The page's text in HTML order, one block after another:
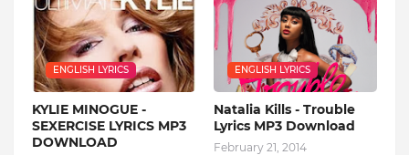
ENGLISH LYRICS
KYLIE MINOGUE -
SEXERCISE LYRICS MP3
DOWNLOAD
ENGLISH LYRICS
Natalia Kills - Trouble
Lyrics MP3 Download
February 21, 2014